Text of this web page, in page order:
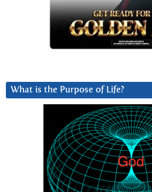
What is the Purpose of Life?